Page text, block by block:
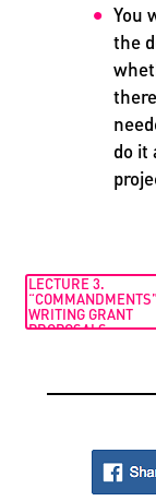
You
the
do it
LECTURE 3.
WRITING GRANT
PROPOSALS